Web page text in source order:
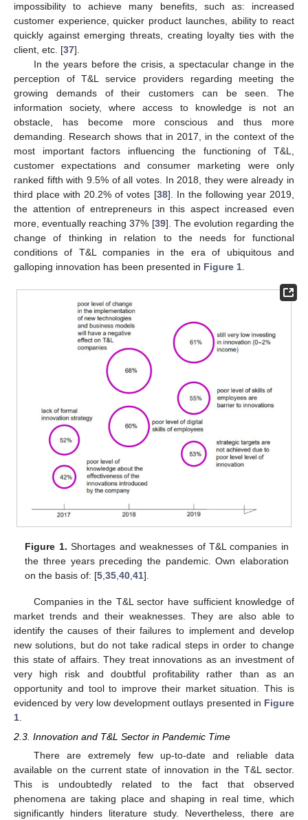
impossibility to achieve many benefits, such as: increased
customer experience, quicker product launches, ability to react
quickly against emerging threats, creating loyalty ties with the
client, etc. [37].
In the years before the crisis, a spectacular change in the
perception of T&L service providers regarding meeting the
growing demands of their customers can be seen. The
information society, where access to knowledge is not an
obstacle, has become more conscious and thus more
demanding. Research shows that in 2017, in the context of the
most important factors influencing the functioning of T&L,
customer expectations and consumer marketing were only
ranked fifth with 9.5% of all votes. In 2018, they were already in
third place with 20.2% of votes [38]. In the following year 2019,
the attention of entrepreneurs in this aspect increased even
more, eventually reaching 37% [39]. The evolution regarding the
change of thinking in relation to the needs for functional
conditions of T&L companies in the era of ubiquitous and
galloping innovation has been presented in Figure 1
Figure 1. Shortages and weaknesses of T&L companies in
the three years preceding the pandemic. Own elaboration
on the basis of: [5 ,35 ,40 ,41].
Companies in the T&L sector have sufficient knowledge of
market trends and their weaknesses. They are also able to
identify the causes of their failures to implement and develop
new solutions, but do not take radical steps in order to change
this state of affairs. They treat innovations as an investment of
very high risk and doubtful profitability rather than as an
opportunity and tool to improve their market situation. This is
evidenced by very low development outlays presented in Figure
1
2.3. Innovation and T&L Sector in Pandemic Time
There are extremely few up-to-date and reliable data
available on the current state of innovation in the T&L sector.
This is undoubtedly related to the fact that observed
phenomena are taking place and shaping in real time, which
significantly hinders literature study. Nevertheless, there are